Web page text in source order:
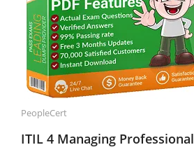
PeopleCert
ITIL 4 Managing Professional